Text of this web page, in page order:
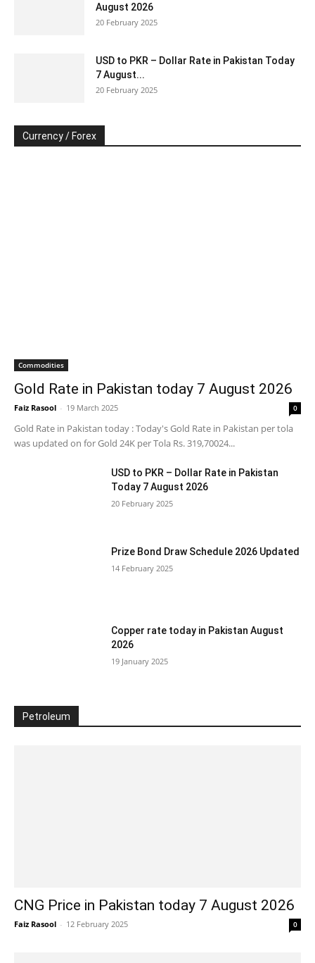
August 2026
20 February 2025
USD to PKR – Dollar Rate in Pakistan Today
7 August...
20 February 2025
Currency / Forex
Commodities
Gold Rate in Pakistan today 7 August 2026
Faiz Rasool - 19 March 2025 0
Gold Rate in Pakistan today : Today's Gold Rate in Pakistan per tola
was updated on for Gold 24K per Tola Rs. 319,70024...
USD to PKR – Dollar Rate in Pakistan
Today 7 August 2026
20 February 2025
Prize Bond Draw Schedule 2026 Updated
14 February 2025
Copper rate today in Pakistan August
2026
19 January 2025
Petroleum
CNG Price in Pakistan today 7 August 2026
Faiz Rasool - 12 February 2025 0